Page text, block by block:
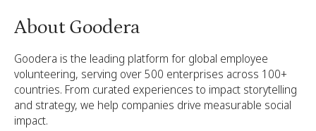
About Goodera
Goodera is the leading platform for global employee
volunteering, serving over 500 enterprises across 100+
countries. From curated experiences to impact storytelling
and strategy, we help companies drive measurable social
impact.